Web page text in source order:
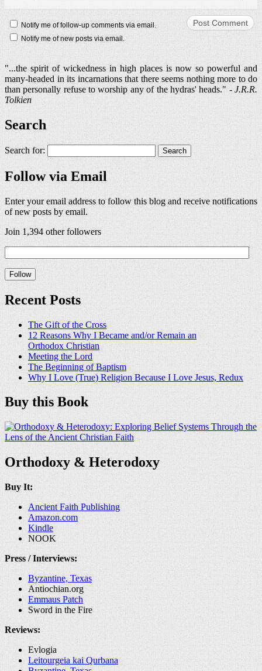
Notify me of follow-up comments via email.
Notify me of new posts via email.
"...the spirit of wickedness in high places is now so powerful and
many-headed in its incarnations that there seems nothing more to do
than personally refuse to worship any of the hydras' heads." -J.R.R.
Tolkien
Search
Search for:
Follow via Email
Enter your email address to follow this blog and receive notifications
of new posts by email.
Join 1,394 other followers
Recent Posts
The Gift of the Cross
12 Reasons Why I Became and/or Remain an
Orthodox Christian
Meeting the Lord
The Beginning of Baptism
Why I Love (True) Religion Because I Love Jesus, Redux
Buy this Book
Orthodoxy & Heterodoxy
Buy It:
Ancient Faith Publishing
Amazon.com
Kindle
NOOK
Press / Interviews:
Byzantine, Texas
Antiochian.org
Emmaus Patch
Sword in the Fire
Reviews:
Evlogia
Leitourgeia kai Qurbana